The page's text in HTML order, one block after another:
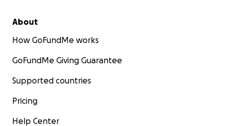
About
How GoFundMe works
GoFundMe Giving Guarantee
Supported countries
Pricing
Help Center